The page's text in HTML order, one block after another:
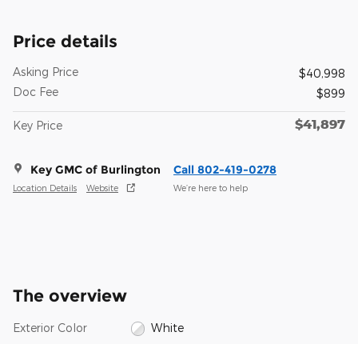
Price details
Asking Price
$40,998
Doc Fee
$899
Key Price $41,897
Key GMC of Burlington
Location Details Website
Call 802-419-0278
We’re here to help
The overview
Exterior Color White